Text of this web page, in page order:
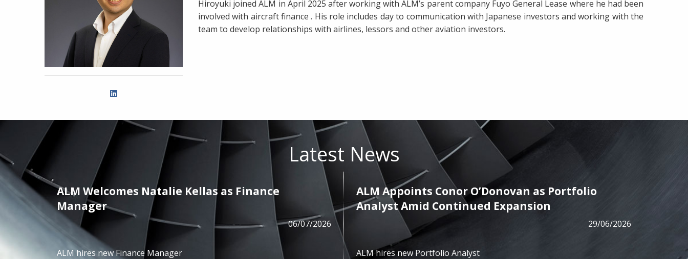
Hiroyuki joined ALM in April 2025 after working with ALM’s parent company Fuyo General Lease where he had been
involved with aircraft finance . His role includes day to communication with Japanese investors and working with the
team to develop relationships with airlines, lessors and other aviation investors.
Latest News
2025
ALM Welcomes Natalie Kellas as Finance
Manager
06/07/2026
ALM hires new Finance Manager
ALM Appoints Conor O’Donovan as Portfolio
Analyst Amid Continued Expansion
29/06/2026
ALM hires new Portfolio Analyst